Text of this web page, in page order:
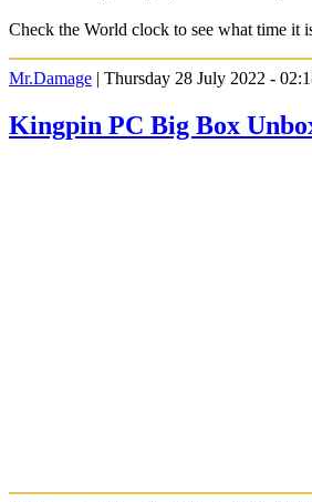
Check the World clock to see what time it
Mr.Damage | Thursday 28 July 2022 -
Kingpin PC Big Box